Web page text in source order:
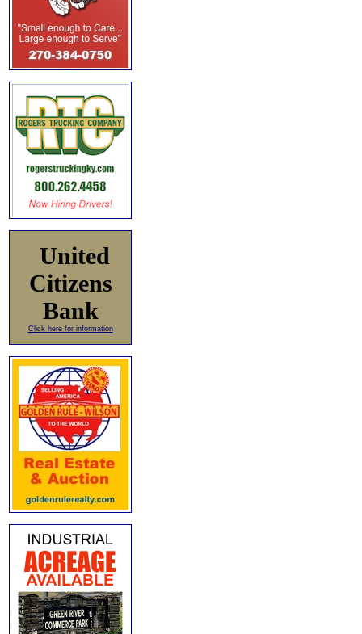
United
Citizens
Bank
Click here for information